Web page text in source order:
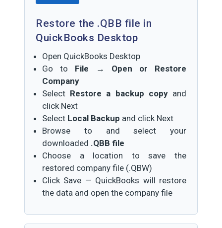
Restore the .QBB file in
QuickBooks Desktop
Open QuickBooks Desktop
Go to File → Open or Restore
Company
Select Restore a backup copyand
click Next
Select Local Backup and click Next
Browse to and select your
downloaded .QBB file
Choose a location to save the
restored company file (.QBW)
Click Save — QuickBooks will restore
the data and open the company file